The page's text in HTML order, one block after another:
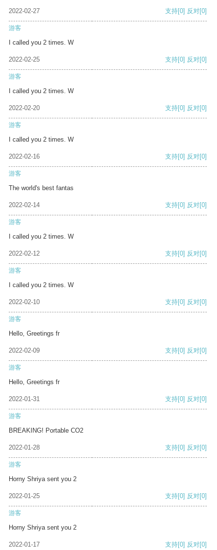
2022-02-27 支持[0] 反对[0]
游客
I called you 2 times. W
2022-02-25 支持[0] 反对[0]
游客
I called you 2 times. W
2022-02-20 支持[0] 反对[0]
游客
I called you 2 times. W
2022-02-16 支持[0] 反对[0]
游客
The world's best fantas
2022-02-14 支持[0] 反对[0]
游客
I called you 2 times. W
2022-02-12 支持[0] 反对[0]
游客
I called you 2 times. W
2022-02-10 支持[0] 反对[0]
游客
Hello, Greetings fr
2022-02-09 支持[0] 反对[0]
游客
Hello, Greetings fr
2022-01-31 支持[0] 反对[0]
游客
BREAKING! Portable CO2
2022-01-28 支持[0] 反对[0]
游客
Horny Shriya sent you 2
2022-01-25 支持[0] 反对[0]
游客
Horny Shriya sent you 2
2022-01-17 支持[0] 反对[0]